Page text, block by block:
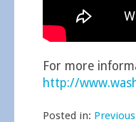
For more
http://
Posted in: